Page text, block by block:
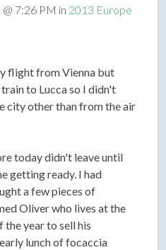
7:26 PM in 2013 Europe
flight from Vienna but
to Lucca so I didn't
city other than from the air
today didn't leave until
getting ready. I had
a few pieces of
Oliver who lives at the
year to sell his
lunch of focaccia